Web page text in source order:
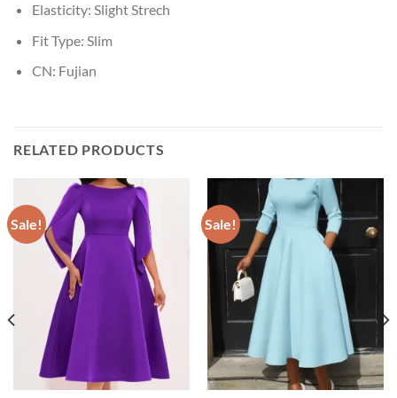
Elasticity: Slight Strech
Fit Type: Slim
CN: Fujian
RELATED PRODUCTS
Sale! Sale!